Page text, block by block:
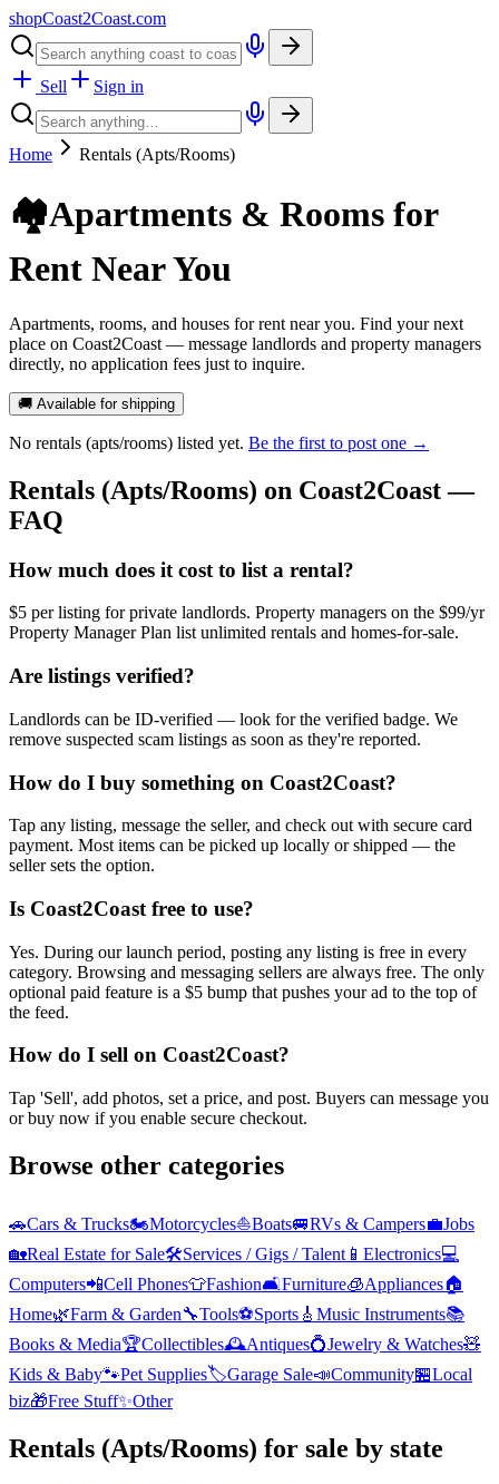
shopCoast2Coast.com
Sell Sign in
Home Rentals (Apts/Rooms)
🏘️Apartments & Rooms for
Rent Near You
Apartments, rooms, and houses for rent near you. Find your next
place on Coast2Coast — message landlords and property managers
directly, no application fees just to inquire.
🚚 Available for shipping
No rentals (apts/rooms) listed yet. Be the first to post one →
Rentals (Apts/Rooms) on Coast2Coast —
FAQ
How much does it cost to list a rental?
$5 per listing for private landlords. Property managers on the $99/yr
Property Manager Plan list unlimited rentals and homes-for-sale.
Are listings verified?
Landlords can be ID-verified — look for the verified badge. We
remove suspected scam listings as soon as they're reported.
How do I buy something on Coast2Coast?
Tap any listing, message the seller, and check out with secure card
payment. Most items can be picked up locally or shipped — the
seller sets the option.
Is Coast2Coast free to use?
Yes. During our launch period, posting any listing is free in every
category. Browsing and messaging sellers are always free. The only
optional paid feature is a $5 bump that pushes your ad to the top of
the feed.
How do I sell on Coast2Coast?
Tap 'Sell', add photos, set a price, and post. Buyers can message you
or buy now if you enable secure checkout.
Browse other categories
🚗Cars & Trucks🏍️Motorcycles⛵Boats🚐RVs & Campers💼Jobs
🏡Real Estate for Sale🛠️Services / Gigs / Talent 📱 Electronics💻
Computers📲Cell Phones👕Fashion🛋️Furniture🧊Appliances🏠
Home🌿Farm & Garden🔧Tools⚽Sports 🎸 Music Instruments📚
Books & Media🏆Collectibles🕰️Antiques💍Jewelry & Watches🧸
Kids & Baby🐾Pet Supplies🏷️Garage Sale📣Community🏪Local
biz🎁Free Stuff✨Other
Rentals (Apts/Rooms) for sale by state